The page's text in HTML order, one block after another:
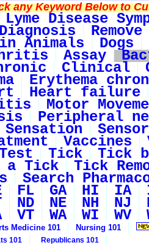
any Keyword Below to
Lyme Disease
Animals Dogs
Assay
Clinical
Erythema
Heart failure
Motor
Peripheral
Sensation
Vaccines
Tick Tick
a Tick Tick
Search
FL GA HI IA
ND NE NH NJ
VT WA WI WV
Medicine 101 Nursing 101
101 Republicans 101